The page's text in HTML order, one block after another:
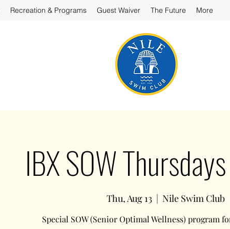
Recreation & Programs Guest Waiver The Future More
IBX SOW
Thu, Aug 13
  |
Nile Swim Club
Special SOW (Senior Optimal Wellness) program